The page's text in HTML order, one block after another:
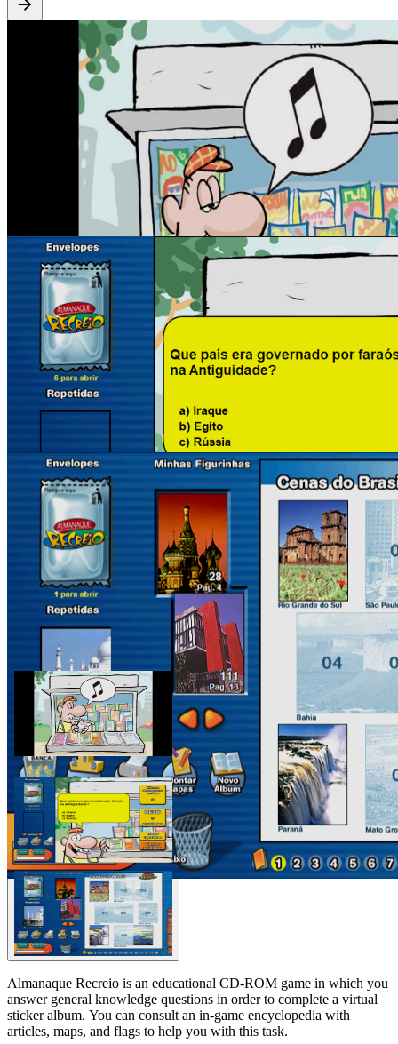
Almanaque Recreio is an educational CD-ROM game in which you
answer general knowledge questions in order to complete a virtual
sticker album. You can consult an in-game encyclopedia with
articles, maps, and flags to help you with this task.